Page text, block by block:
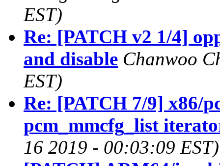
EST)
Re: [PATCH v2 1/4]
and disable Chanwoo
EST)
Re: [PATCH 7/9] x86/
pcm_mmcfg_list
16 2019 - 00:03:09 EST)